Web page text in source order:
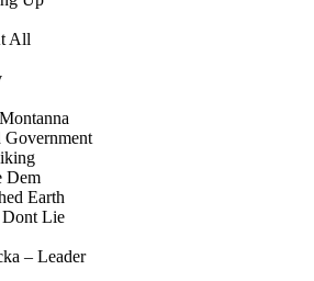
All
Dem
Earth
Dont Lie
– Leader